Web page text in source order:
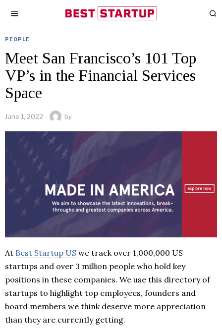
PEOPLE
Meet San Francisco’s 101 Top
VP’s in the Financial Services
Space
June 1, 2022 by
At Best Startup US we track over 1,000,000 US
startups and over 3 million people who hold key
positions in these companies. We use this directory of
startups to highlight top employees, founders and
board members we think deserve more appreciation
than they are currently getting.